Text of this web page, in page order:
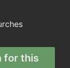
for this